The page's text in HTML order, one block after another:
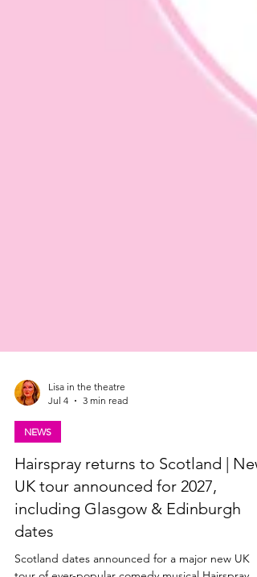
Lisa in the theatre
Jul 4
NEWS
Hairspray returns to Scotland | New
UK tour announced for 2027,
dates